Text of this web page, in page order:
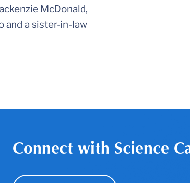
McDonald,
and a sister-in-law
Connect with Science